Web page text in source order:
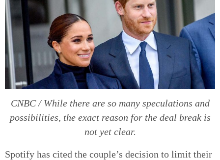
CNBC / While there are so many speculations and
possibilities, the exact reason for the deal break is
not yet clear.
Spotify has cited the couple’s decision to limit their